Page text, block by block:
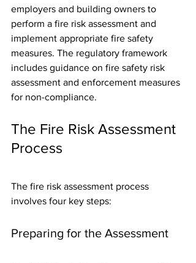
employers and building owners to
perform a fire risk assessment and
implement appropriate fire safety
measures. The regulatory framework
includes guidance on fire safety risk
assessment and enforcement measures
for non-compliance.
The Fire Risk Assessment
Process
The fire risk assessment process
involves four key steps:
Preparing for the Assessment